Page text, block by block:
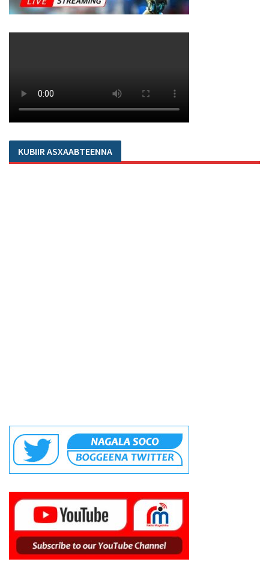
KUBIIR ASXAABTEENNA